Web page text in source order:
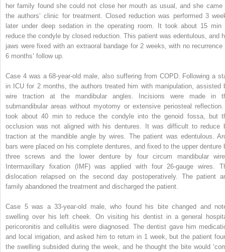
her family found she could not close her mouth as usual, and she came
the authors’ clinic for treatment. Closed reduction was performed 3
later under deep sedation in the operating room. It took about 15 min
reduce the condyle by closed reduction. This patient was edentulous, and
jaws were fixed with an extraoral bandage for 2 weeks, with no recurrence
6 months’ follow up.
Case 4 was a 68-year-old male, also suffering from COPD. Following a
in ICU for 2 months, the authors treated him with manipulation, assisted
wire traction at the mandibular angles. Incisions were made in
submandibular areas without myotomy or extensive periosteal
took about 40 min to reduce the condyle into the genoid fossa, but
occlusion was not aligned with his dentures. It was difficult to reduce
traction at the mandible angle by wires. The patient was edentulous.
bars were placed on his complete dentures, and fixed to the upper denture
three screws and the lower denture by four circum mandibular
Intermaxillary fixation (IMF) was applied with four 26-gauge wires.
dislocation relapsed on the second day postoperatively. The patient
family abandoned the treatment and discharged the patient.
Case 5 was a 33-year-old male, who found his bite changed and
swelling over his left cheek. On visiting his dentist in a general
pericoronitis and cellulitis were diagnosed. The dentist gave him
and local irrigation, and asked him to return in 1 week, but the patient
the swelling subsided during the week, and he thought the bite would